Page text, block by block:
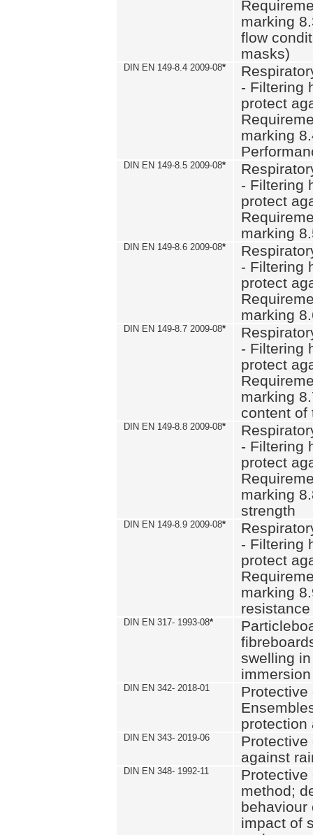
marking
flow
masks)
DIN EN 149-8.4 2009-08*
- Filtering
protect
marking
DIN EN 149-8.5 2009-08*
- Filtering
protect
marking
DIN EN 149-8.6 2009-08*
- Filtering
protect
marking
DIN EN 149-8.7 2009-08*
- Filtering
protect
marking
content of
DIN EN 149-8.8 2009-08*
- Filtering
protect
marking
strength
DIN EN 149-8.9 2009-08*
- Filtering
protect
marking
resistance
DIN EN 317- 1993-08*
swelling
DIN EN 342- 2018-01
Protective
protection
DIN EN 343- 2019-06
Protective
against
DIN EN 348- 1992-11
Protective
method;
behaviour
impact of